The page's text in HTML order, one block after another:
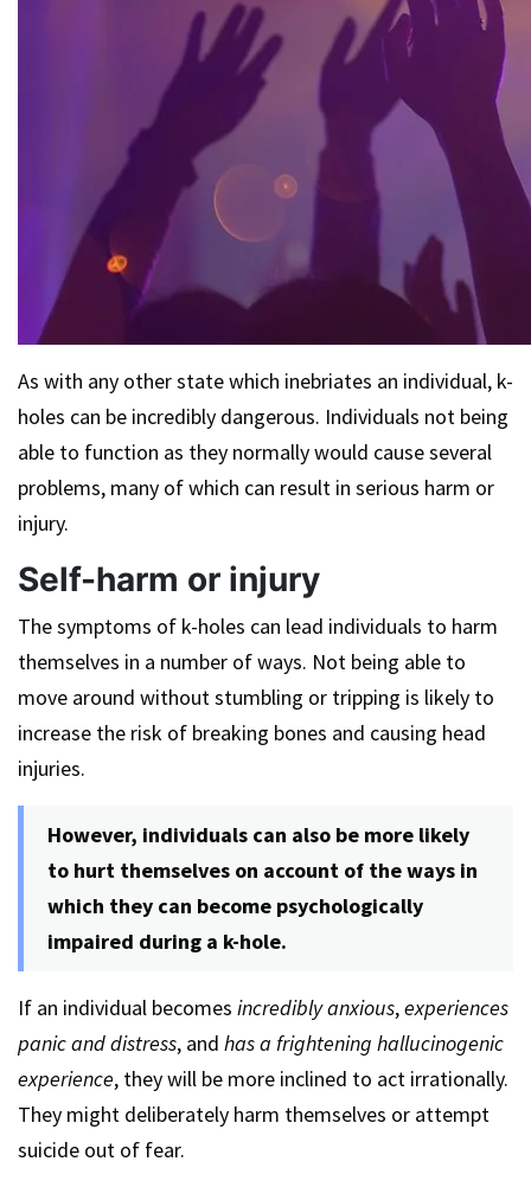
As with any other state which inebriates an individual, k-
holes can be incredibly dangerous. Individuals not being
able to function as they normally would cause several
problems, many of which can result in serious harm or
injury.
Self-harm or injury
The symptoms of k-holes can lead individuals to harm
themselves in a number of ways. Not being able to
move around without stumbling or tripping is likely to
increase the risk of breaking bones and causing head
injuries.
However, individuals can also be more likely
to hurt themselves on account of the ways in
which they can become psychologically
impaired during a k-hole.
If an individual becomes incredibly anxious,experiences
panic and distress, and has a frightening hallucinogenic
experience, they will be more inclined to act irrationally.
They might deliberately harm themselves or attempt
suicide out of fear.